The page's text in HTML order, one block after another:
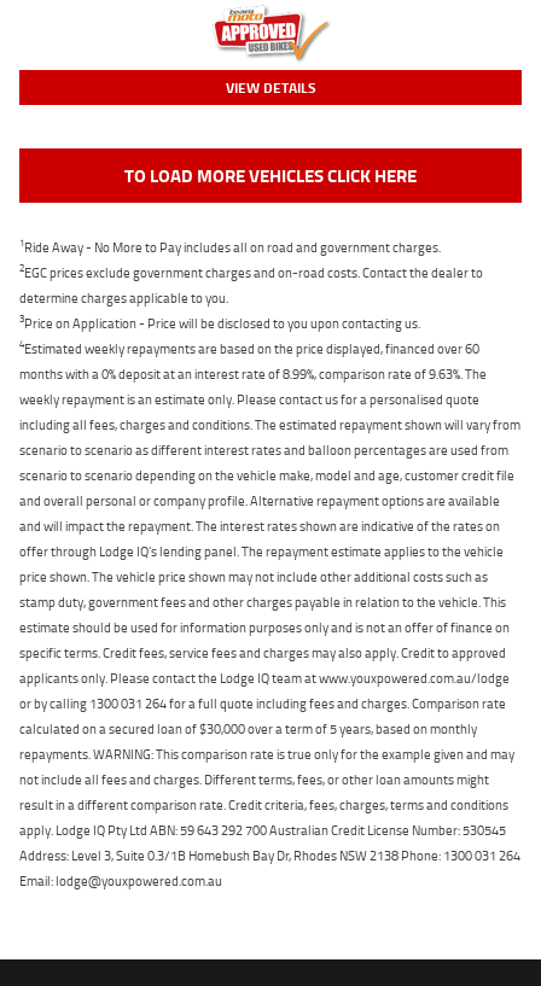
VIEW DETAILS
TO LOAD MORE VEHICLES CLICK HERE
1Ride Away - No More to Pay includes all on road and government charges.
2EGC prices exclude government charges and on-road costs. Contact the dealer to
determine charges applicable to you.
3Price on Application - Price will be disclosed to you upon contacting us.
4Estimated weekly repayments are based on the price displayed, financed over 60
months with a 0% deposit at an interest rate of 8.99%, comparison rate of 9.63%. The
weekly repayment is an estimate only. Please contact us for a personalised quote
including all fees, charges and conditions. The estimated repayment shown will vary from
scenario to scenario as different interest rates and balloon percentages are used from
scenario to scenario depending on the vehicle make, model and age, customer credit file
and overall personal or company profile. Alternative repayment options are available
and will impact the repayment. The interest rates shown are indicative of the rates on
offer through Lodge IQ's lending panel. The repayment estimate applies to the vehicle
price shown. The vehicle price shown may not include other additional costs such as
stamp duty, government fees and other charges payable in relation to the vehicle. This
estimate should be used for information purposes only and is not an offer of finance on
specific terms. Credit fees, service fees and charges may also apply. Credit to approved
applicants only. Please contact the Lodge IQ team at www.youxpowered.com.au/lodge
or by calling 1300 031 264 for a full quote including fees and charges. Comparison rate
calculated on a secured loan of $30,000 over a term of 5 years, based on monthly
repayments. WARNING: This comparison rate is true only for the example given and may
not include all fees and charges. Different terms, fees, or other loan amounts might
result in a different comparison rate. Credit criteria, fees, charges, terms and conditions
apply. Lodge IQ Pty Ltd ABN: 59 643 292 700 Australian Credit License Number: 530545
Address: Level 3, Suite 0.3/1B Homebush Bay Dr, Rhodes NSW 2138 Phone: 1300 031 264
Email: lodge@youxpowered.com.au